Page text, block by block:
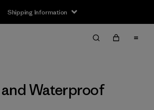
Shipping Information
Waterproof